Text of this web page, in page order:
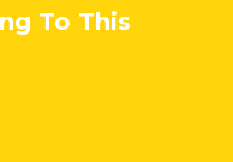
To This